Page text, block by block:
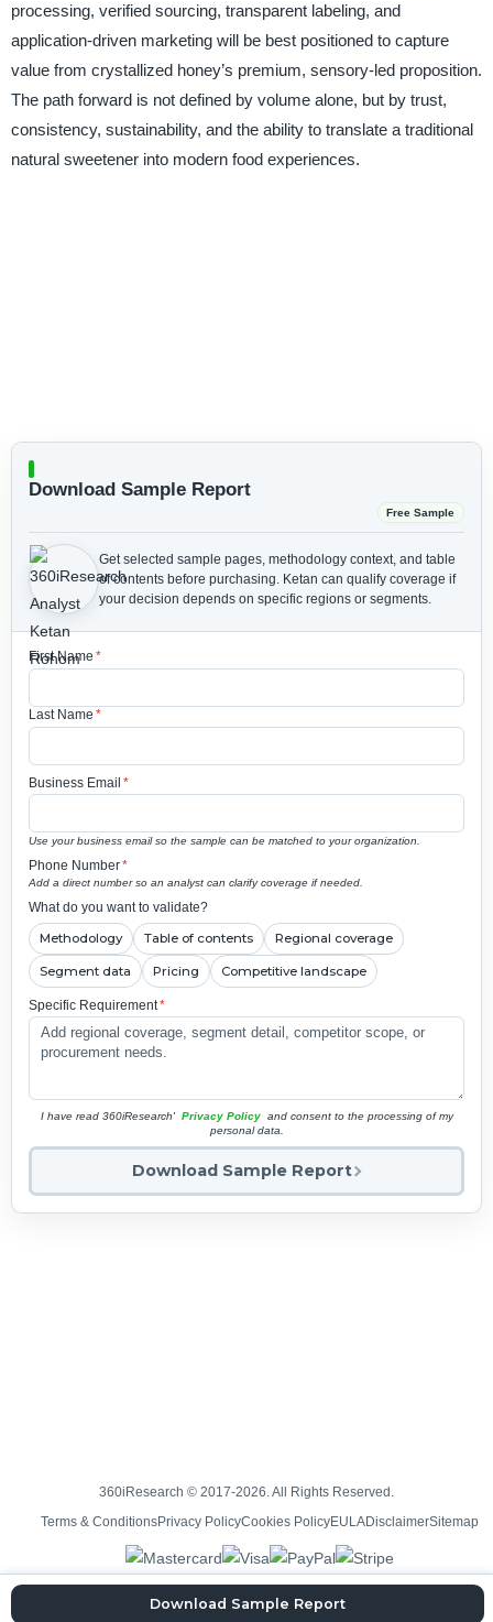
processing, verified sourcing, transparent labeling, and
application-driven marketing will be best positioned to capture
value from crystallized honey’s premium, sensory-led proposition.
The path forward is not defined by volume alone, but by trust,
consistency, sustainability, and the ability to translate a traditional
natural sweetener into modern food experiences.
Download Sample Report
Free Sample
Get selected sample pages, methodology context, and table
of contents before purchasing. Ketan can qualify coverage if
your decision depends on specific regions or segments.
First Name *
Last Name *
Business Email *
Use your business email so the sample can be matched to your organization.
Phone Number*
Add a direct number so an analyst can clarify coverage if needed.
What do you want to validate?
Methodology Table of contents Regional coverage
Segment data Pricing Competitive landscape
Specific Requirement*
I have read 360iResearch' Privacy Policy and consent to the processing of my
personal data.
Download Sample Report
Download Sample Report
360iResearch © 2017-2026. All Rights Reserved.
Terms & ConditionsPrivacy PolicyCookies PolicyEULADisclaimerSitemap